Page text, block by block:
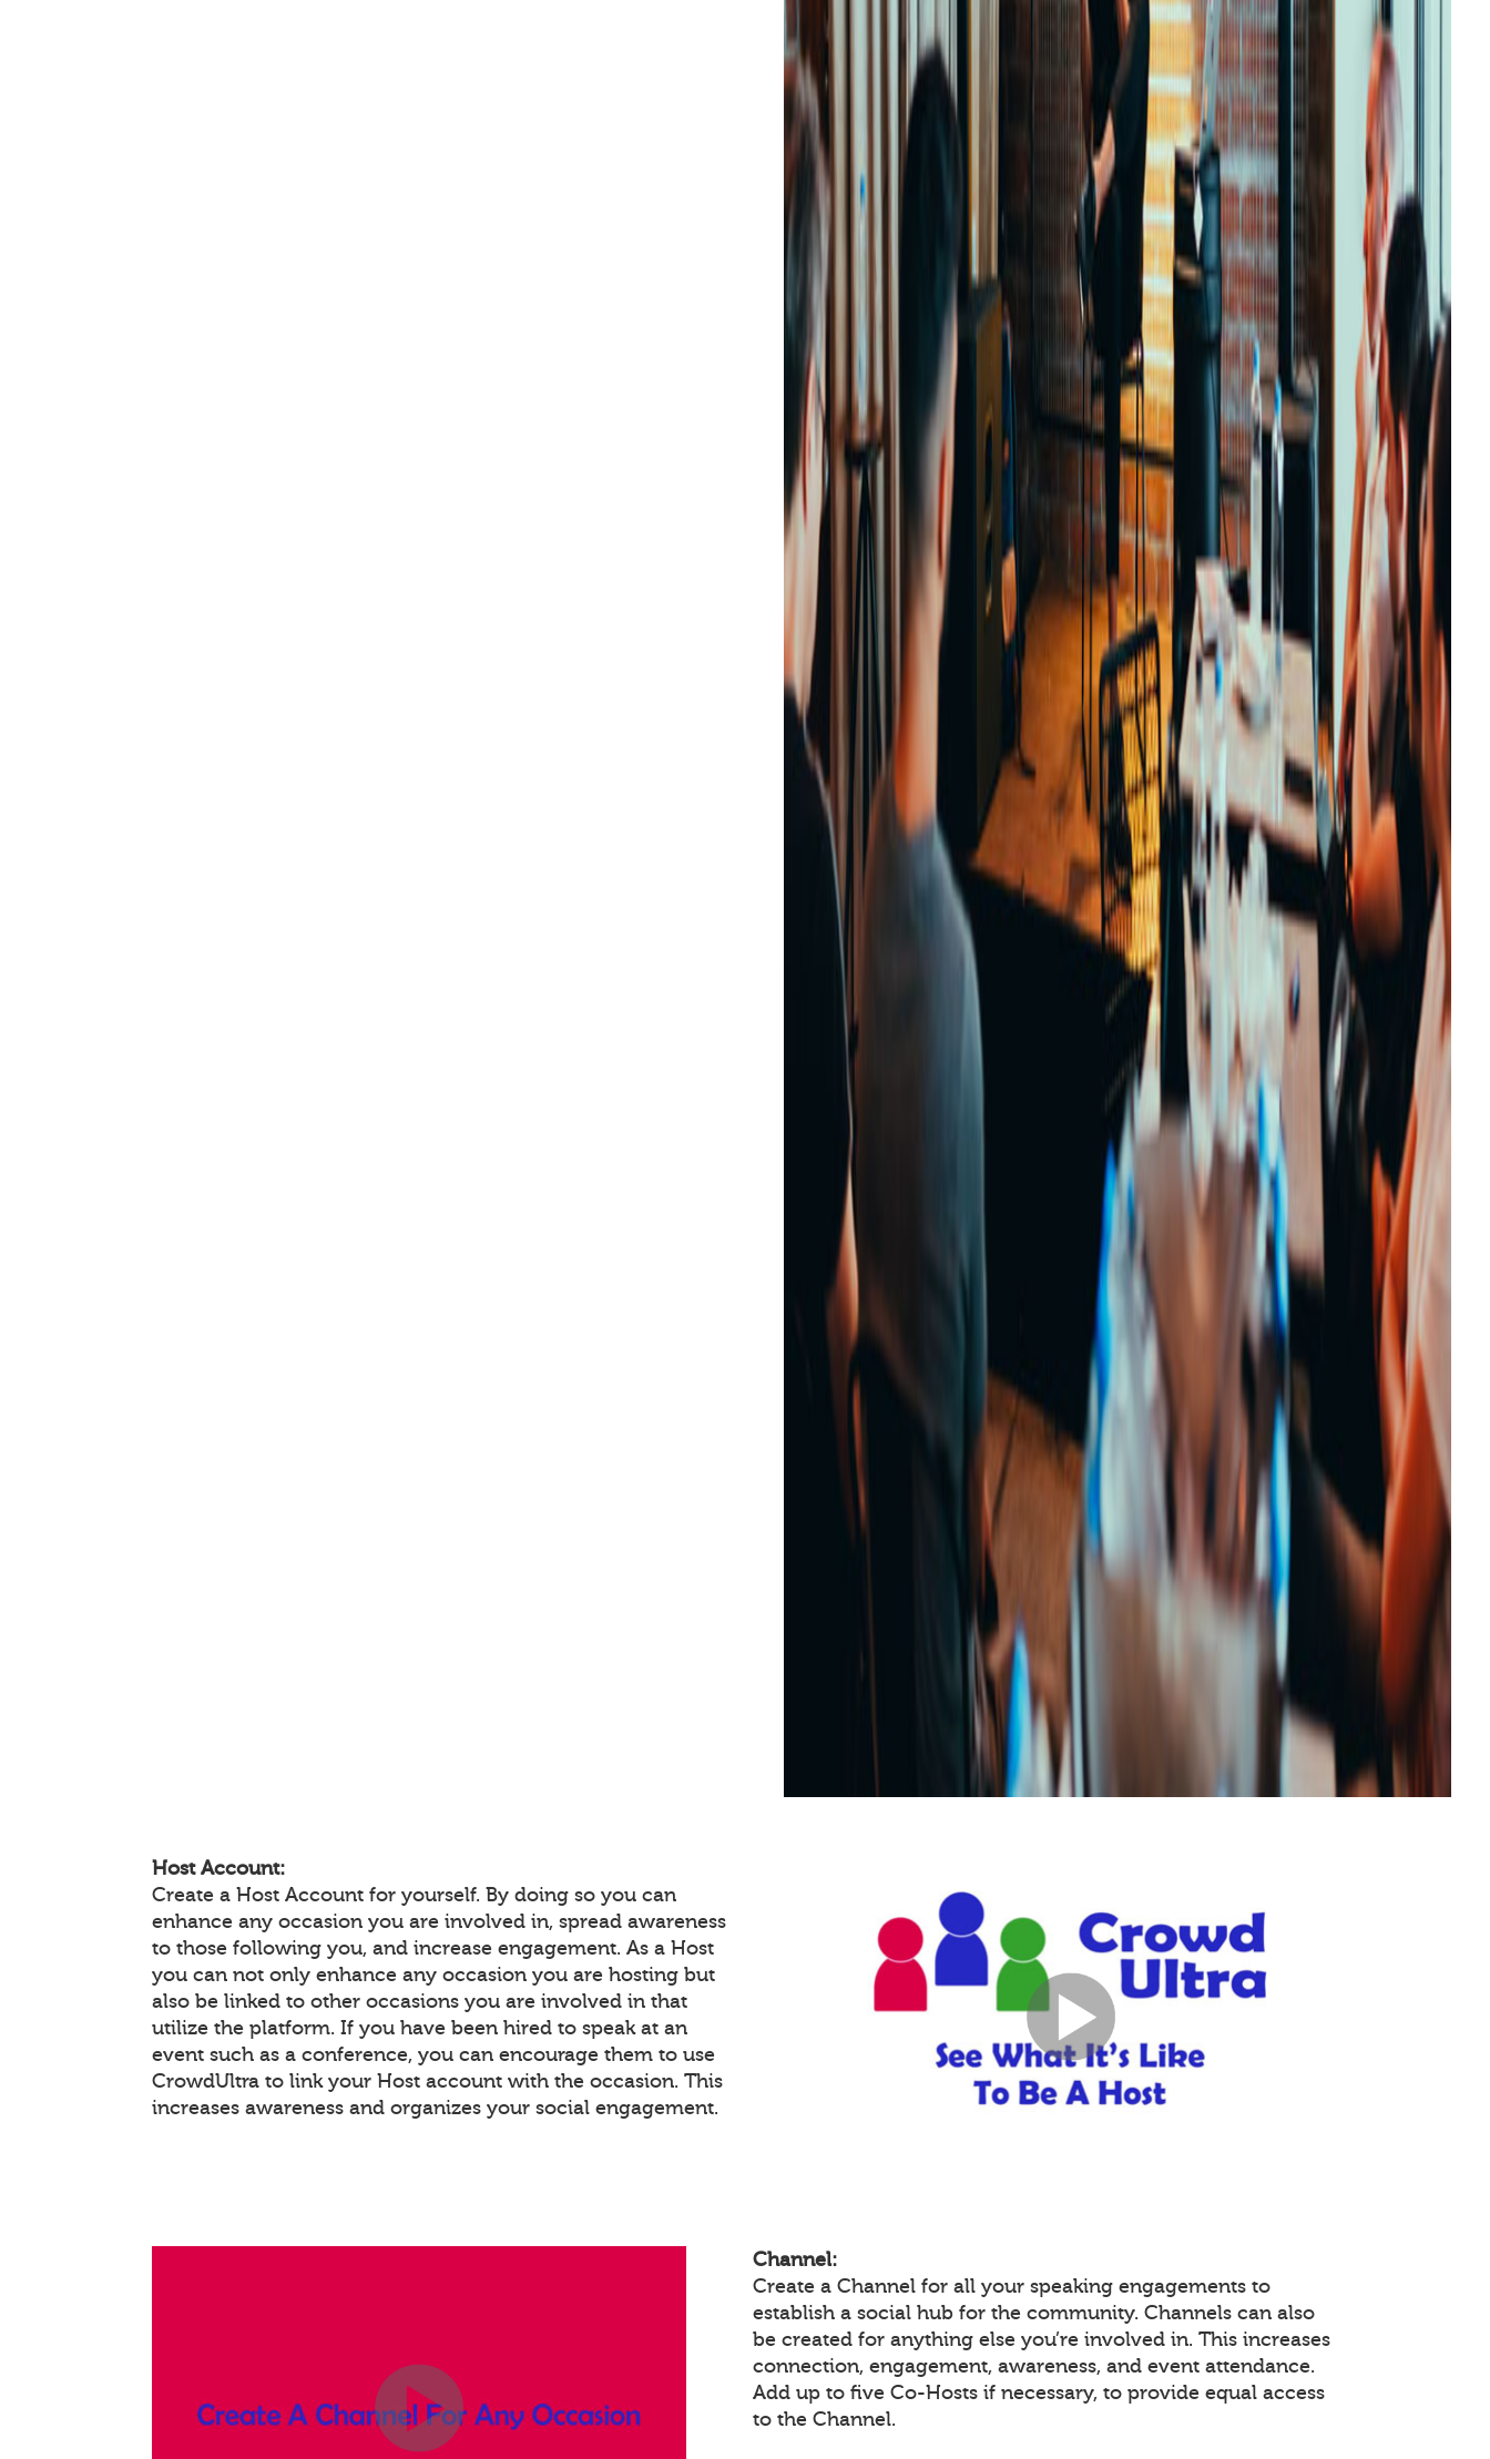
Host Account:
Create a Host Account for yourself. By doing so you can
enhance any occasion you are involved in, spread awareness
to those following you, and increase engagement. As a Host
you can not only enhance any occasion you are hosting but
also be linked to other occasions you are involved in that
utilize the platform. If you have been hired to speak at an
event such as a conference, you can encourage them to use
CrowdUltra to link your Host account with the occasion. This
increases awareness and organizes your social engagement.
Channel:
Create a Channel for all your speaking engagements to
establish a social hub for the community. Channels can also
be created for anything else you’re involved in. This increases
connection, engagement, awareness, and event attendance.
Add up to five Co-Hosts if necessary, to provide equal access
to the Channel.